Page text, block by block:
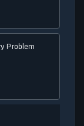
Problem